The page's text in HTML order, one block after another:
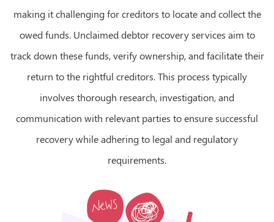
making it challenging for creditors to locate and collect the
owed funds. Unclaimed debtor recovery services aim to
track down these funds, verify ownership, and facilitate their
return to the rightful creditors. This process typically
involves thorough research, investigation, and
communication with relevant parties to ensure successful
recovery while adhering to legal and regulatory
requirements.